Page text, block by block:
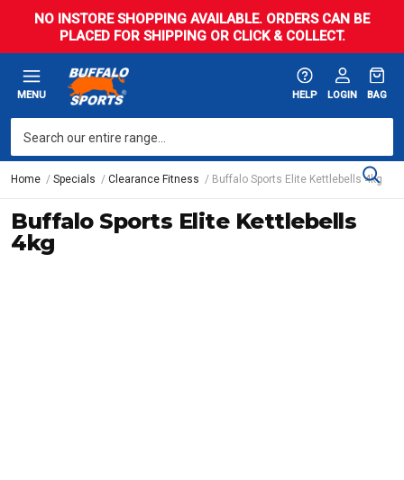
NO INSTORE SHOPPING AVAILABLE. ORDERS CAN BE
PLACED FOR SHIPPING OR CLICK & COLLECT.
MENU HELP LOGIN BAG
Home Specials Clearance Fitness Buffalo Sports Elite Kettlebells 4kg
Buffalo Sports Elite Kettlebells
4kg